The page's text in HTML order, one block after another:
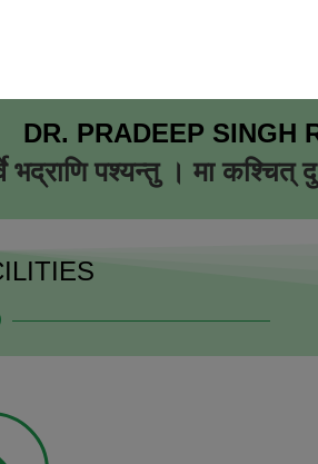
DR. PRADEEP SINGH
भद्राणि पश्यन्तु । मा कश्चित्